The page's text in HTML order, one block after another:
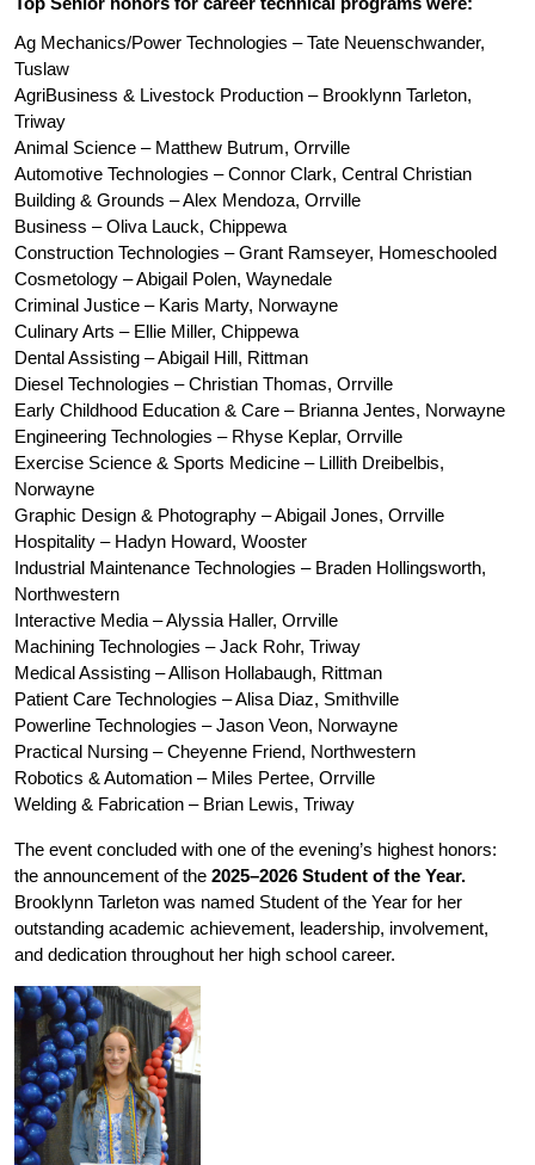
Ag Mechanics/Power Technologies – Tate Neuenschwander,
Tuslaw
AgriBusiness & Livestock Production – Brooklynn Tarleton,
Triway
Animal Science – Matthew Butrum, Orrville
Automotive Technologies – Connor Clark, Central Christian
Building & Grounds – Alex Mendoza, Orrville
Business – Oliva Lauck, Chippewa
Construction Technologies – Grant Ramseyer, Homeschooled
Cosmetology – Abigail Polen, Waynedale
Criminal Justice – Karis Marty, Norwayne
Culinary Arts – Ellie Miller, Chippewa
Dental Assisting – Abigail Hill, Rittman
Diesel Technologies – Christian Thomas, Orrville
Early Childhood Education & Care – Brianna Jentes, Norwayne
Engineering Technologies – Rhyse Keplar, Orrville
Exercise Science & Sports Medicine – Lillith Dreibelbis,
Norwayne
Graphic Design & Photography – Abigail Jones, Orrville
Hospitality – Hadyn Howard, Wooster
Industrial Maintenance Technologies – Braden Hollingsworth,
Northwestern
Interactive Media – Alyssia Haller, Orrville
Machining Technologies – Jack Rohr, Triway
Medical Assisting – Allison Hollabaugh, Rittman
Patient Care Technologies – Alisa Diaz, Smithville
Powerline Technologies – Jason Veon, Norwayne
Practical Nursing – Cheyenne Friend, Northwestern
Robotics & Automation – Miles Pertee, Orrville
Welding & Fabrication – Brian Lewis, Triway
The event concluded with one of the evening’s highest honors:
the announcement of the 2025–2026 Student of the Year.
Brooklynn Tarleton was named Student of the Year for her
outstanding academic achievement, leadership, involvement,
and dedication throughout her high school career.